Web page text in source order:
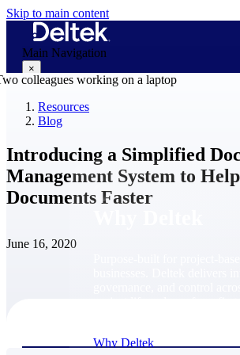
Skip to main content
Main Navigation
×
Why Deltek
Resources
Blog
Introducing a Simplified
Management System to
Documents Faster
June 16, 2020